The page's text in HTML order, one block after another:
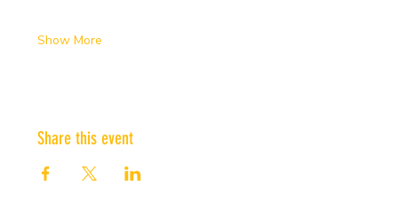
Show More
Share this event